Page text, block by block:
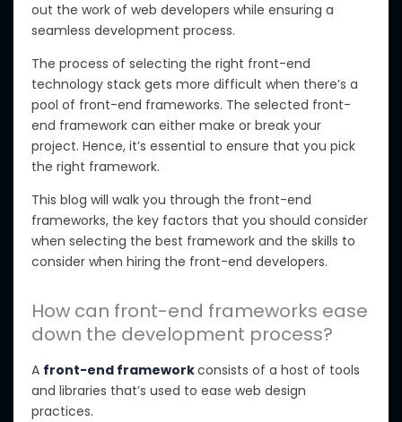
out the work of web developers while ensuring a
seamless development process.
The process of selecting the right front-end
technology stack gets more difficult when there’s a
pool of front-end frameworks. The selected front-
end framework can either make or break your
project. Hence, it’s essential to ensure that you pick
the right framework.
This blog will walk you through the front-end
frameworks, the key factors that you should consider
when selecting the best framework and the skills to
consider when hiring the front-end developers.
How can front-end frameworks ease
down the development process?
A front-end frameworkconsists of a host of tools
and libraries that’s used to ease web design
practices.